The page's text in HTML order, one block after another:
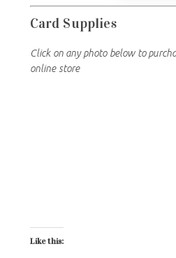
Card Supplies
Click on any photo below to
online store
Like this: